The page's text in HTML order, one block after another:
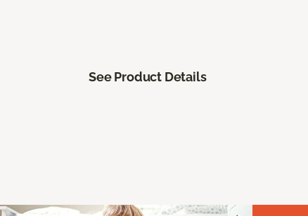
See Product Details